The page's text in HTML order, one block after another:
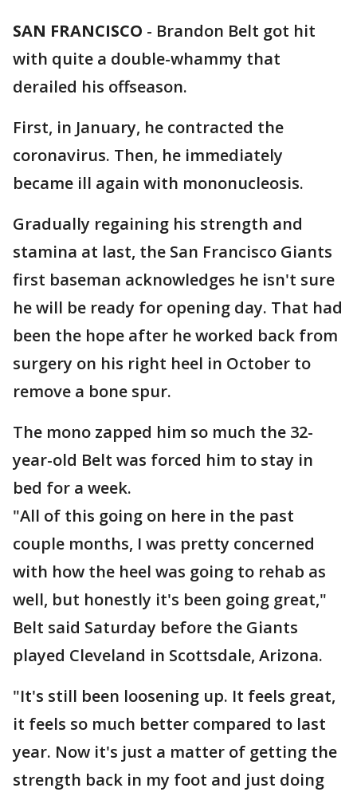
SAN FRANCISCO - Brandon Belt got hit
with quite a double-whammy that
derailed his offseason.
First, in January, he contracted the
coronavirus. Then, he immediately
became ill again with mononucleosis.
Gradually regaining his strength and
stamina at last, the San Francisco Giants
first baseman acknowledges he isn't sure
he will be ready for opening day. That had
been the hope after he worked back from
surgery on his right heel in October to
remove a bone spur.
The mono zapped him so much the 32-
year-old Belt was forced him to stay in
bed for a week.
"All of this going on here in the past
couple months, I was pretty concerned
with how the heel was going to rehab as
well, but honestly it's been going great,"
Belt said Saturday before the Giants
played Cleveland in Scottsdale, Arizona.
"It's still been loosening up. It feels great,
it feels so much better compared to last
year. Now it's just a matter of getting the
strength back in my foot and just doing